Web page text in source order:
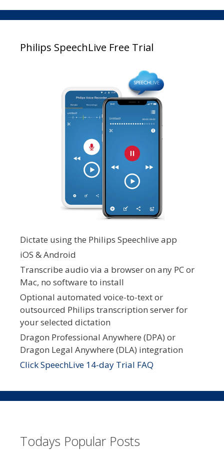
Philips SpeechLive Free Trial
Dictate using the Philips Speechlive app
iOS & Android
Transcribe audio via a browser on any PC or
Mac, no software to install
Optional automated voice-to-text or
outsourced Philips transcription server for
your selected dictation
Dragon Professional Anywhere (DPA) or
Dragon Legal Anywhere (DLA) integration
Click SpeechLive 14-day Trial FAQ
Todays Popular Posts